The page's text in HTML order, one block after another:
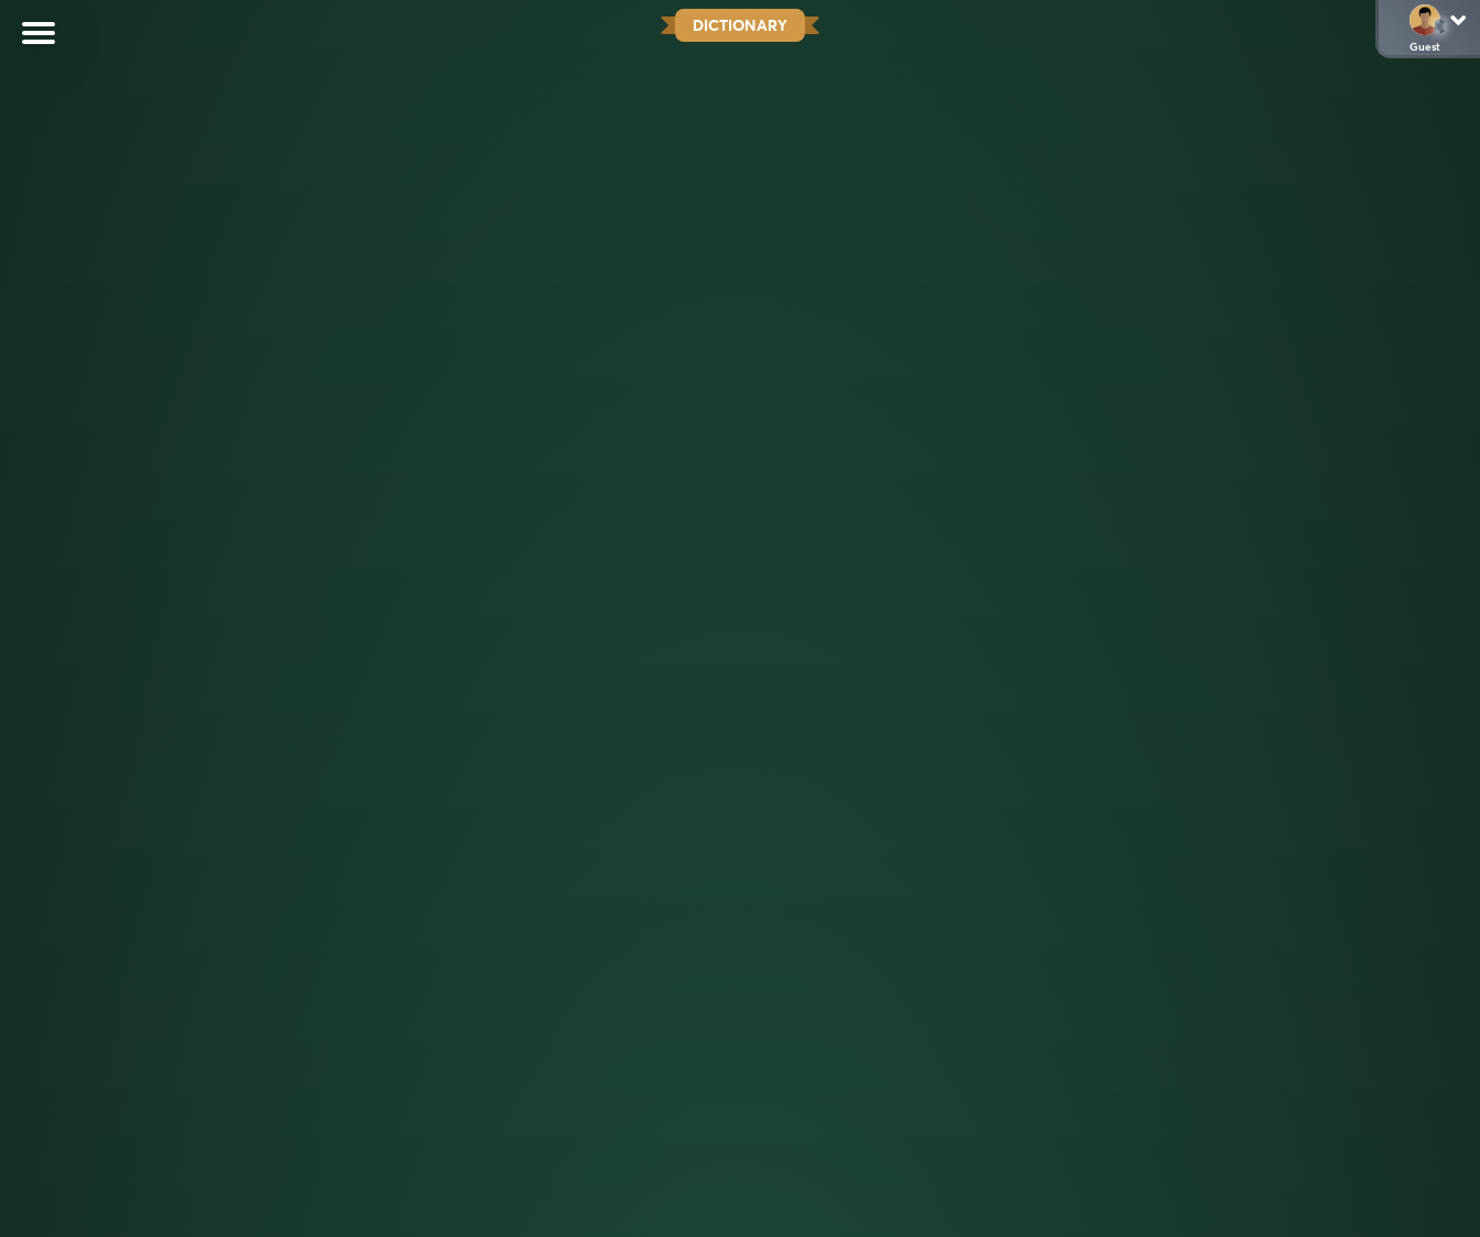
DICTIONARY
Guest